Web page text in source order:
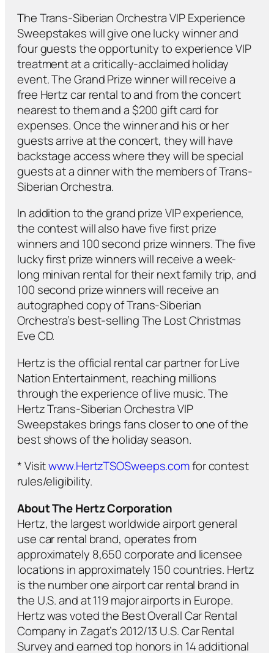
The Trans-Siberian Orchestra VIP Experience
Sweepstakes will give one lucky winner and
four guests the opportunity to experience VIP
treatment at a critically-acclaimed holiday
event. The Grand Prize winner will receive a
free Hertz car rental to and from the concert
nearest to them and a $200 gift card for
expenses. Once the winner and his or her
guests arrive at the concert, they will have
backstage access where they will be special
guests at a dinner with the members of Trans-
Siberian Orchestra.
In addition to the grand prize VIP experience,
the contest will also have five first prize
winners and 100 second prize winners. The five
lucky first prize winners will receive a week-
long minivan rental for their next family trip, and
100 second prize winners will receive an
autographed copy of Trans-Siberian
Orchestra’s best-sellingThe Lost Christmas
EveCD.
Hertz is the official rental car partner for Live
Nation Entertainment, reaching millions
through the experience of live music. The
Hertz Trans-Siberian Orchestra VIP
Sweepstakes brings fans closer to one of the
best shows of the holiday season.
* Visitwww.HertzTSOSweeps.comfor contest
rules/eligibility.
About The Hertz Corporation
Hertz, the largest worldwide airport general
use car rental brand, operates from
approximately 8,650 corporate and licensee
locations in approximately 150 countries. Hertz
is the number one airport car rental brand in
the U.S. and at 119 major airports in Europe.
Hertz was voted the Best Overall Car Rental
Company in Zagat’s 2012/13 U.S. Car Rental
Survey and earned top honors in 14 additional